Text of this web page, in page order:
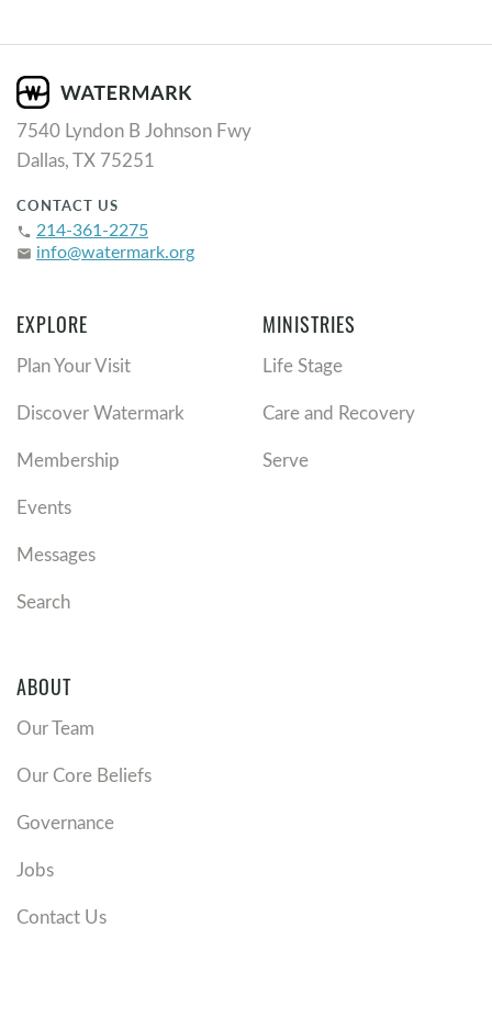
7540 Lyndon B Johnson Fwy
Dallas, TX 75251
CONTACT US
phone 214-361-2275
email info@watermark.org
EXPLORE
Plan Your Visit
Discover Watermark
Membership
Events
Messages
Search
MINISTRIES
Life Stage
Care and Recovery
Serve
ABOUT
Our Team
Our Core Beliefs
Governance
Jobs
Contact Us